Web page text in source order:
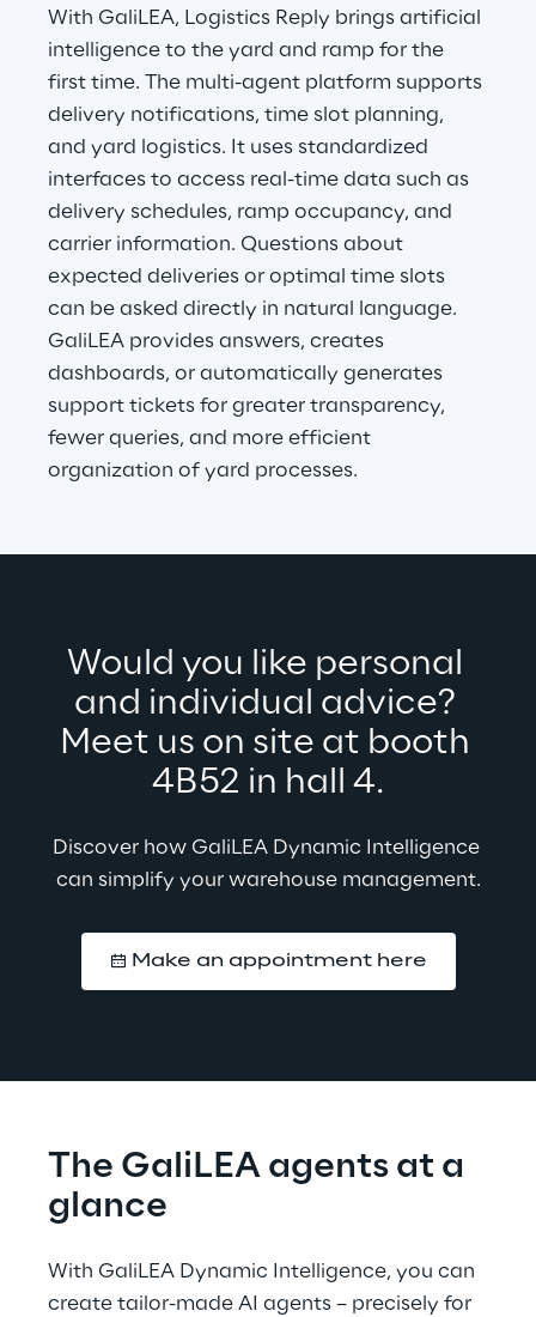
With GaliLEA, Logistics Reply brings artificial
intelligence to the yard and ramp for the
first time. The multi-agent platform supports
delivery notifications, time slot planning,
and yard logistics. It uses standardized
interfaces to access real-time data such as
delivery schedules, ramp occupancy, and
carrier information. Questions about
expected deliveries or optimal time slots
can be asked directly in natural language.
GaliLEA provides answers, creates
dashboards, or automatically generates
support tickets for greater transparency,
fewer queries, and more efficient
organization of yard processes.
Would you like personal
and individual advice?
Meet us on site at booth
4B52 in hall 4.
Discover how GaliLEA Dynamic Intelligence
can simplify your warehouse management.
Make an appointment here
The GaliLEA agents at a
glance
With GaliLEA Dynamic Intelligence, you can
create tailor-made AI agents – precisely for